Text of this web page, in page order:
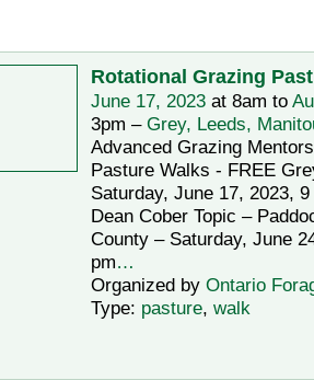
Rotational Grazing
June 17, 2023at 8am to
3pm – Grey, Leeds,
Advanced Grazing
Pasture Walks - FREE
Saturday, June 17, 2023,
Dean Cober Topic –
County – Saturday, June
pm…
Organized by Ontario
Type: pasture, walk